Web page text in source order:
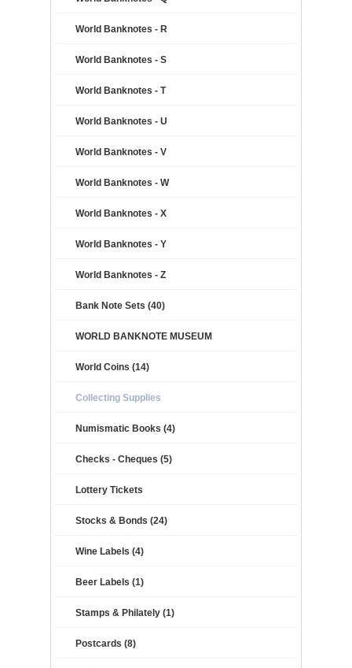
World Banknotes - R
World Banknotes - S
World Banknotes - T
World Banknotes - U
World Banknotes - V
World Banknotes - W
World Banknotes - X
World Banknotes - Y
World Banknotes - Z
Bank Note Sets (40)
WORLD BANKNOTE MUSEUM
World Coins (14)
Collecting Supplies
Numismatic Books (4)
Checks - Cheques (5)
Lottery Tickets
Stocks & Bonds (24)
Wine Labels (4)
Beer Labels (1)
Stamps & Philately (1)
Postcards (8)